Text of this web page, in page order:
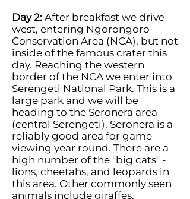
Day 2: After breakfast we drive
west, entering Ngorongoro
Conservation Area (NCA), but not
inside of the famous crater this
day. Reaching the western
border of the NCA we enter into
Serengeti National Park. This is a
large park and we will be
heading to the Seronera area
(central Serengeti). Seronera is a
reliably good area for game
viewing year round. There are a
high number of the "big cats" -
lions, cheetahs, and leopards in
this area. Other commonly seen
animals include giraffes,